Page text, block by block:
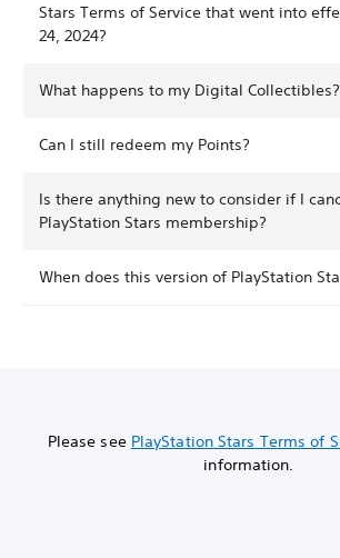
Stars Terms of Service that went into
24, 2024?
What happens to my Digital Collectibles?
Can I still redeem my Points?
Is there anything new to consider if I
PlayStation Stars membership?
When does this version of PlayStation
Please see PlayStation Stars Terms of
information.